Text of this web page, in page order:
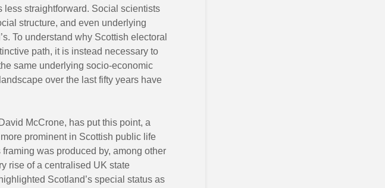
less straightforward. Social scientists
structure, and even underlying
To understand why Scottish electoral
path, it is instead necessary to
same underlying socio-economic
over the last fifty years have
McCrone, has put this point, a
prominent in Scottish public life
was produced by, among other
rise of a centralised UK state
Scotland’s special status as